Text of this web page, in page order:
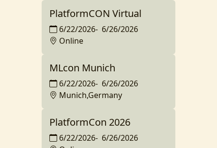
PlatformCON Virtual
6/22/2026- 6/26/2026
Online
MLcon Munich
6/22/2026- 6/26/2026
Munich,Germany
PlatformCon 2026
6/22/2026- 6/26/2026